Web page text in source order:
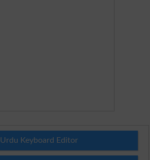
Urdu Keyboard Editor